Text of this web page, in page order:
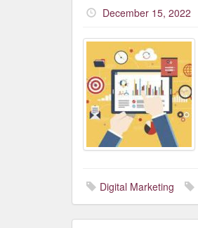
December 15, 2022
Digital Marketing